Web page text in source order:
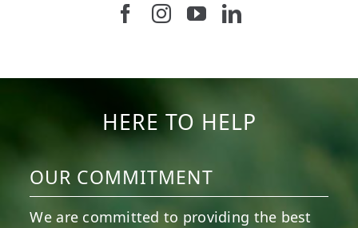
Follow us on Facebook
Follow us on Instagram
Watch us on
Connect with
HERE TO HELP
OUR COMMITMENT
We are committed to providing the best